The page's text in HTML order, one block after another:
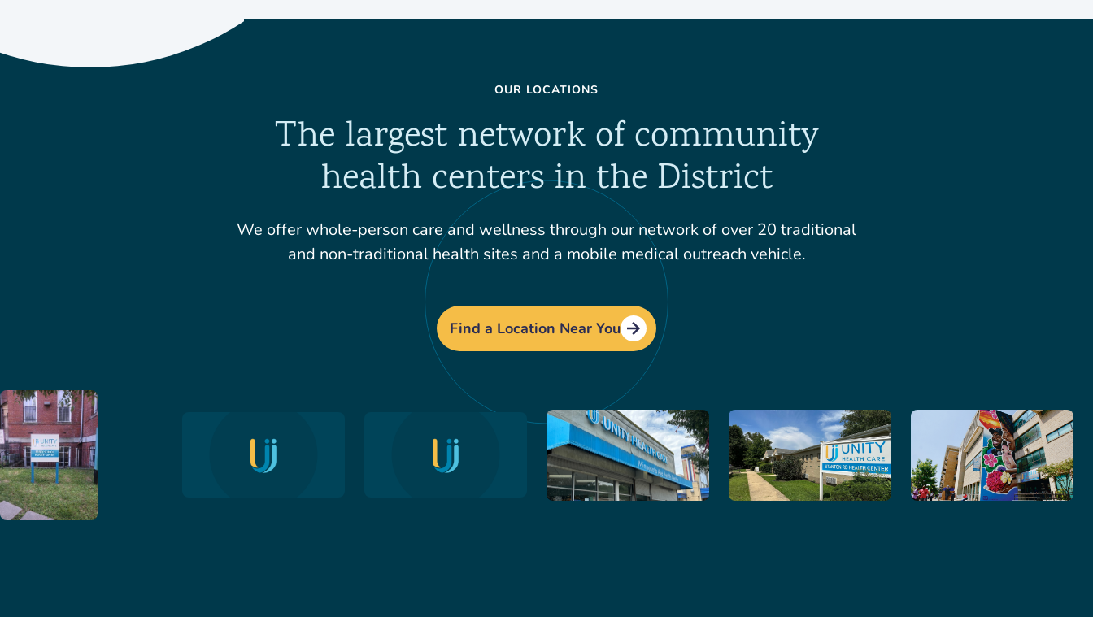
OUR LOCATIONS
The largest network of community
health centers in the District
We offer whole-person care and wellness through our network of over 20 traditional
and non-traditional health sites and a mobile medical outreach vehicle.
Find a Location Near You